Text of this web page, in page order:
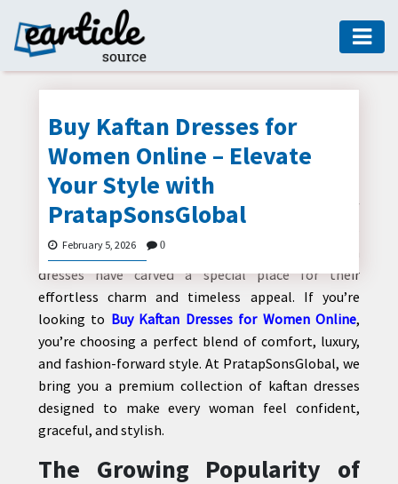
HOME
DIGITAL
MARKETING
FASHION
GUIDE
HEALTH
HOME
GUIDE
MODERN
DECOR
CONTACT
Buy Kaftan Dresses for
Women Online – Elevate
Your Style with
PratapSonsGlobal
February 5, 2026 0
Fashion is an ever-evolving expression of
individuality, comfort, and elegance. Among the
many trending outfits for modern women, kaftan
dresses have carved a special place for their
effortless charm and timeless appeal. If you’re
looking to Buy Kaftan Dresses for Women Online,
you’re choosing a perfect blend of comfort, luxury,
and fashion-forward style. At PratapSonsGlobal, we
bring you a premium collection of kaftan dresses
designed to make every woman feel confident,
graceful, and stylish.
The Growing Popularity of